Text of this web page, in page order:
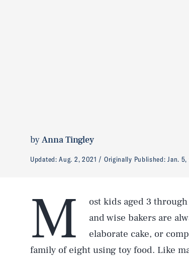
byAnna Tingley
Updated:Aug. 2, 2021 Originally Published:Jan. 5,
M
ost kids aged 3
and wise bakers are
elaborate cake, or
family of eight using toy food. Like